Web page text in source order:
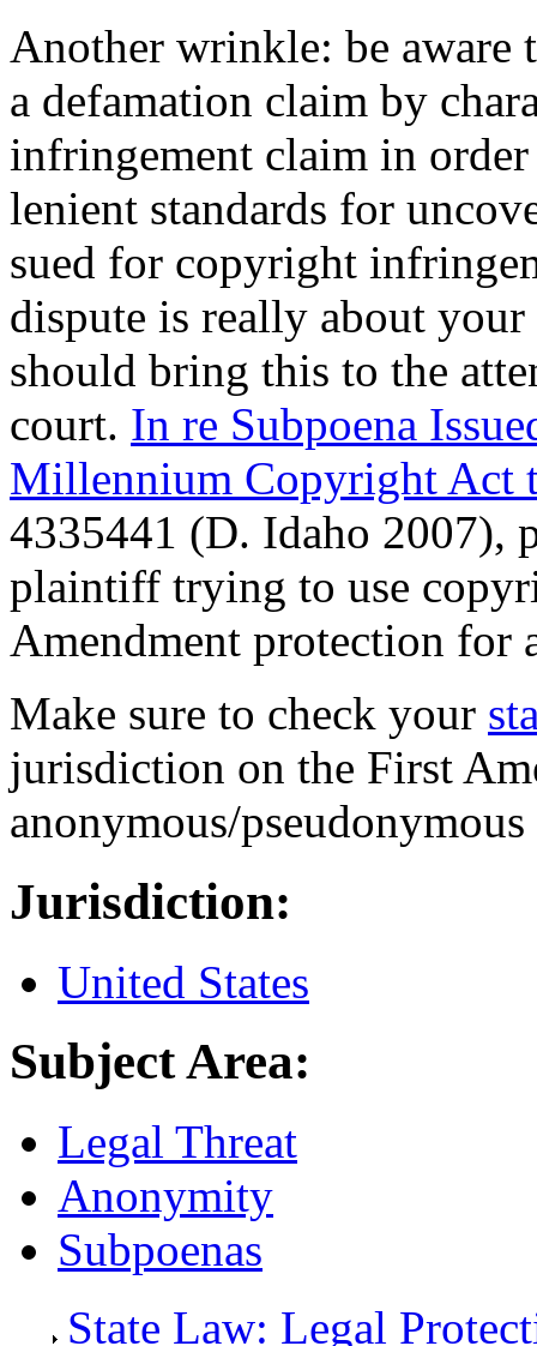
Another wrinkle: be aware
a defamation claim by
infringement claim in
lenient standards for
sued for copyright
dispute is really about
should bring this to the
court. In re Subpoena
Millennium Copyright Act
4335441 (D. Idaho 2007),
plaintiff trying to use
Amendment protection for
Make sure to check your
jurisdiction on the First
anonymous/pseudonymous
Jurisdiction:
United States
Subject Area:
Legal Threat
Anonymity
Subpoenas
State Law: Legal